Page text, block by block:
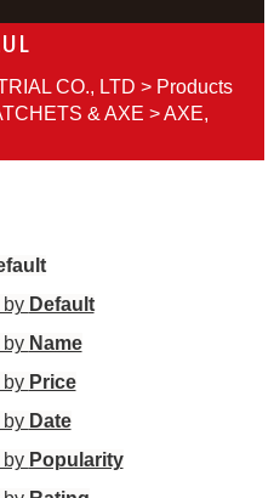
CO., LTD > Products
& AXE >AXE,
by Default
by Name
by Price
by Date
by Popularity